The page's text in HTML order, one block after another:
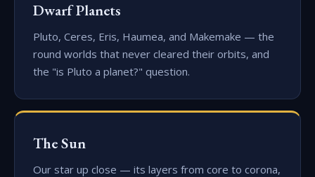
Dwarf Planets
Pluto, Ceres, Eris, Haumea, and Makemake — the
round worlds that never cleared their orbits, and
the "is Pluto a planet?" question.
The Sun
Our star up close — its layers from core to corona,